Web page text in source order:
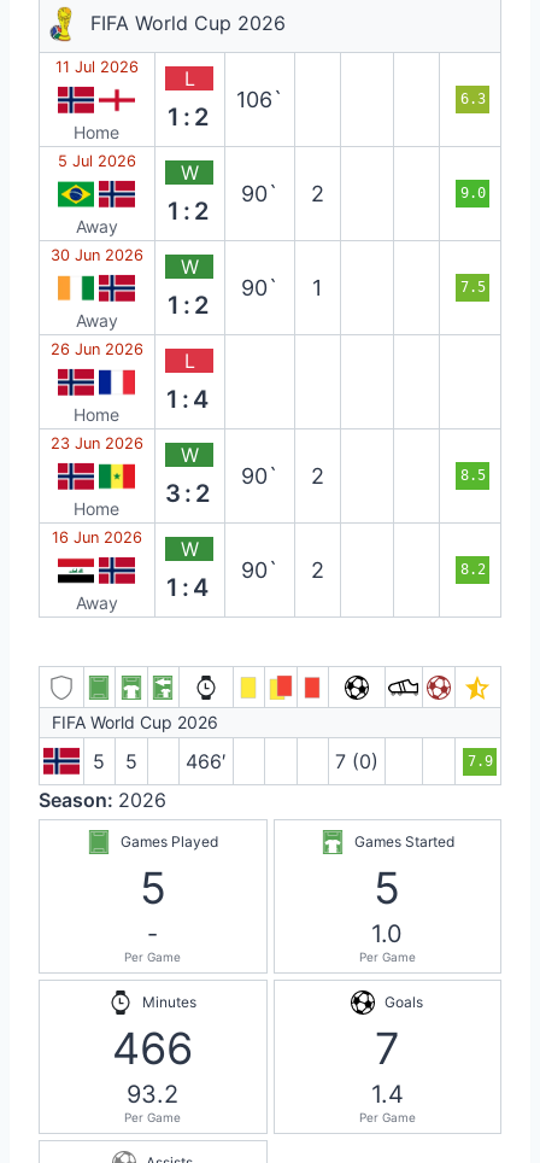
FIFA World Cup 2026
11 Jul 2026
Home
L
1:2
106` 6.3
5 Jul 2026
Away
W
1:2
90` 2 9.0
30 Jun 2026
Away
W
1:2
90` 1 7.5
26 Jun 2026
Home
L
1:4
23 Jun 2026
Home
W
3:2
90` 2 8.5
16 Jun 2026
Away
W
1:4
90` 2 8.2
FIFA World Cup 2026
5 5 466′ 7 (0) 7.9
Season: 2026
Games Played
5
-
Per Game
Games Started
5
1.0
Per Game
Minutes
466
93.2
Per Game
Goals
7
1.4
Per Game